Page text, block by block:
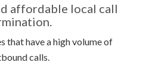
affordable local call
that have a high volume of
calls.